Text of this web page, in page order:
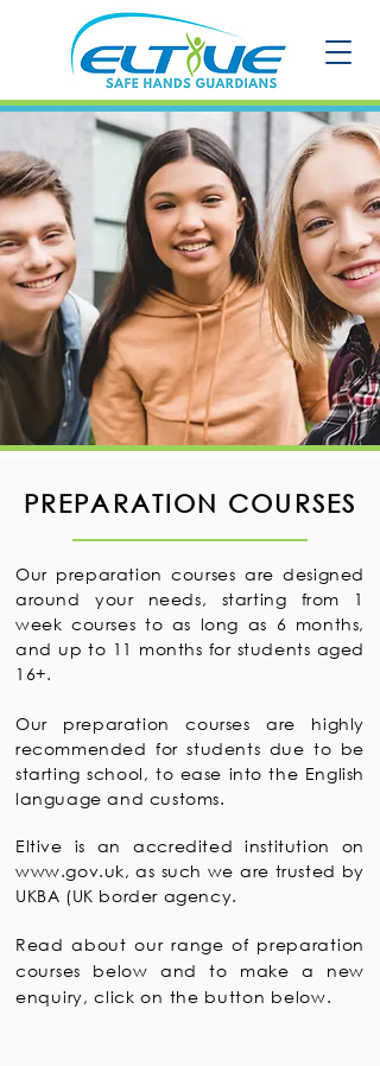
PREPARATION COURSES
Our preparation courses are designed
around your needs, starting from 1
week courses to as long as 6 months,
and up to 11 months for students aged
16+.
Our preparation courses are highly
recommended for students due to be
starting school, to ease into the English
language and customs.
Eltive is an accredited institution on
www.gov.uk, as such we are trusted by
UKBA (UK border agency.
Read about our range of preparation
courses below and to make a new
enquiry, click on the button below.